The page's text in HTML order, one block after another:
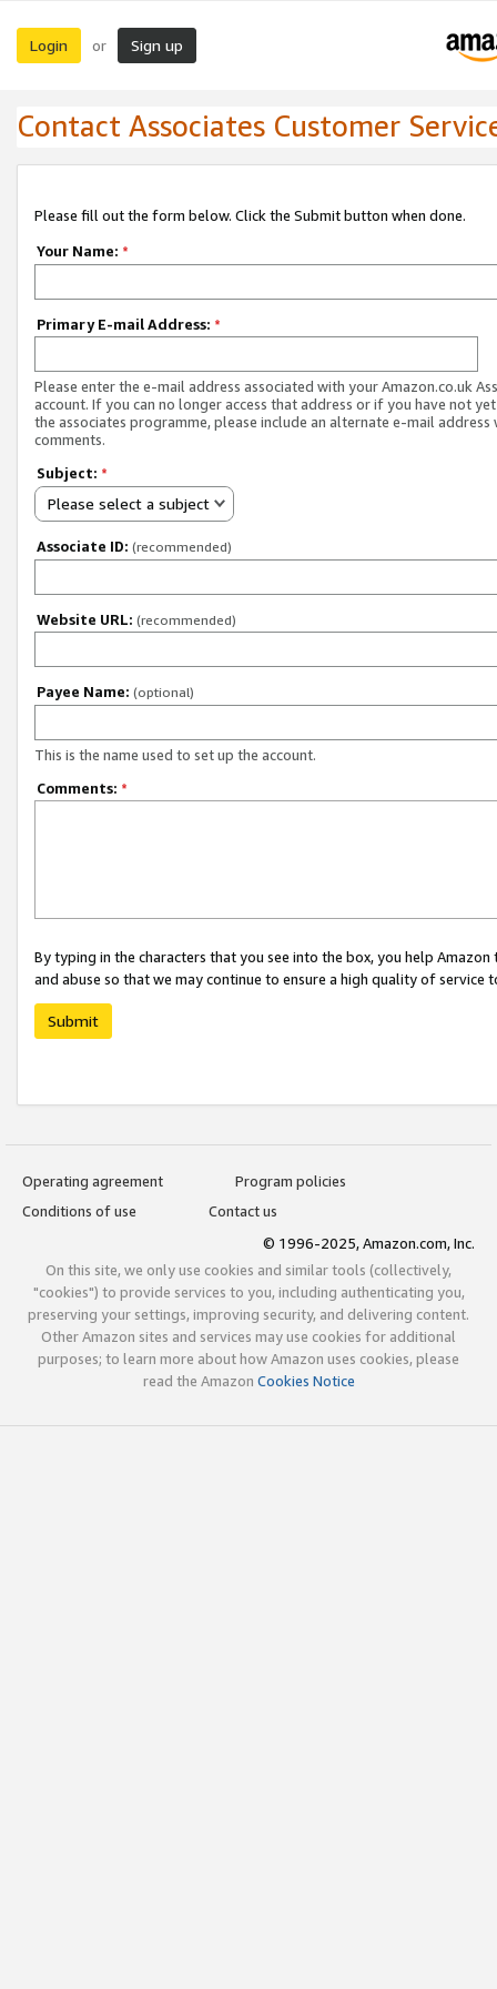
Login or Sign up
Contact Associates Customer
Please fill out the form below. Click the Submit button when done.
Your Name: *
Primary E-mail Address: *
Please enter the e-mail address associated with your Amazon.co.uk
account. If you can no longer access that address or if you have not
the associates programme, please include an alternate e-mail address
comments.
Subject: *
Please select a subject
Associate ID: (recommended)
Website URL: (recommended)
Payee Name: (optional)
This is the name used to set up the account.
Comments: *
By typing in the characters that you see into the box, you help
and abuse so that we may continue to ensure a high quality of service
Submit
Operating agreement
Program policies
Conditions of use
Contact us
© 1996-2025, Amazon.com, Inc.
On this site, we only use cookies and similar tools (collectively,
"cookies") to provide services to you, including authenticating you,
preserving your settings, improving security, and delivering content.
Other Amazon sites and services may use cookies for additional
purposes; to learn more about how Amazon uses cookies, please
read the Amazon Cookies Notice